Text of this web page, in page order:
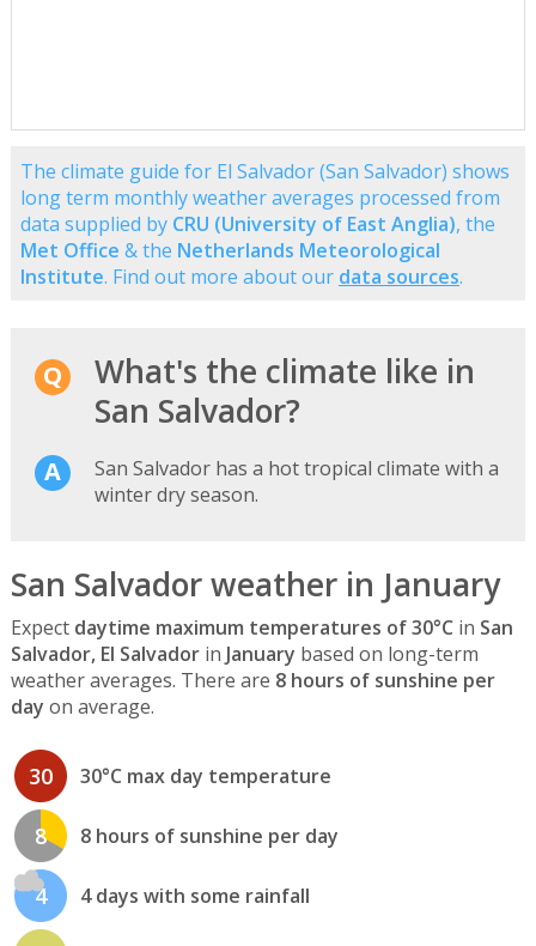
The climate guide for El Salvador (San Salvador) shows
long term monthly weather averages processed from
data supplied by CRU (University of East Anglia), the
Met Office & the Netherlands Meteorological
Institute. Find out more about our data sources.
What's the climate like in
San Salvador?
San Salvador has a hot tropical climate with a
winter dry season.
San Salvador weather in January
Expect daytime maximum temperatures of 30°C in San
Salvador, El Salvadorin January based on long-term
weather averages. There are 8 hours of sunshine per
day on average.
30 30°C max day temperature
8 8 hours of sunshine per day
4 4 days with some rainfall